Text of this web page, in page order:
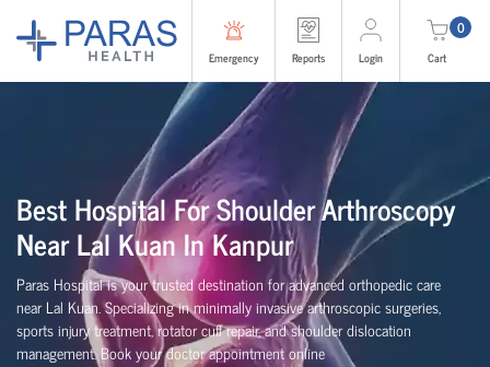
Emergency Reports Login
0
Cart
Best Hospital For Shoulder Arthroscopy
Near Lal Kuan In Kanpur
Paras Hospital is your trusted destination for advanced orthopedic care
near Lal Kuan. Specializing in minimally invasive arthroscopic surgeries,
sports injury treatment, rotator cuff repair, and shoulder dislocation
management. Book your doctor appointment online